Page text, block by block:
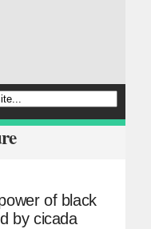
of black
by cicada